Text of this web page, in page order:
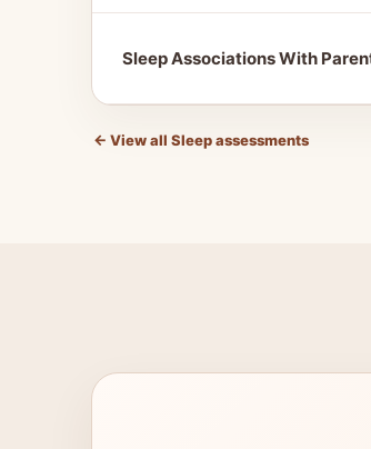
Sleep Associations With
← View all Sleep assessments